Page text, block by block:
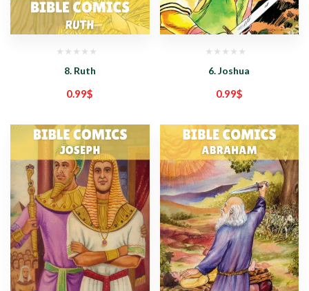
8. Ruth
0.99$
6. Joshua
0.99$